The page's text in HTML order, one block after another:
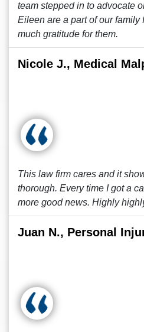
team stepped in to advocate
Eileen are a part of our family
much gratitude for them.
Nicole J., Medical
This law firm cares and it
thorough. Every time I got a
more good news. Highly
Juan N., Personal